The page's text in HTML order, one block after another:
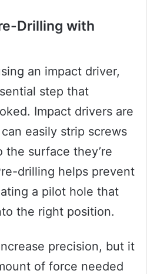
Drilling with
an impact driver,
step that
Impact drivers are
easily strip screws
the surface they’re
drilling helps prevent
a pilot hole that
the right position.
precision, but it
of force needed